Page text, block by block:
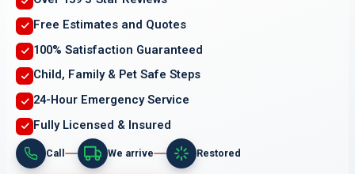
Free Estimates and Quotes
100% Satisfaction Guaranteed
Child, Family & Pet Safe Steps
24-Hour Emergency Service
Fully Licensed & Insured
Call We arrive Restored